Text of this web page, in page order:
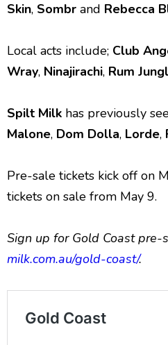
Skin, Sombr and Rebecca
Local acts include; Club
Wray, Ninajirachi, Rum
Spilt Milk has previously
Malone, Dom Dolla, Lorde,
Pre-sale tickets kick off on
tickets on sale from May 9.
Sign up for Gold Coast pre-
milk.com.au/gold-coast/.